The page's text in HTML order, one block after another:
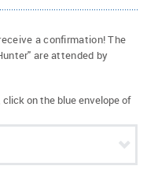
a confirmation! The
are attended by
on the blue envelope of